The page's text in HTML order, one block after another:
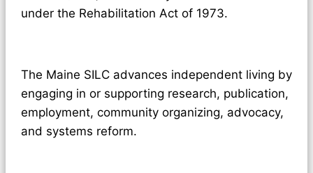
under the Rehabilitation Act of 1973.
The Maine SILC advances independent living by
engaging in or supporting research, publication,
employment, community organizing, advocacy,
and systems reform.